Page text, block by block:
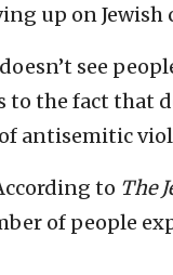
up on
see
to the fact
antisemitic
to The
of people